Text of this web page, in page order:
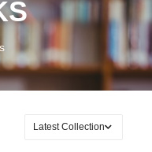
here Register